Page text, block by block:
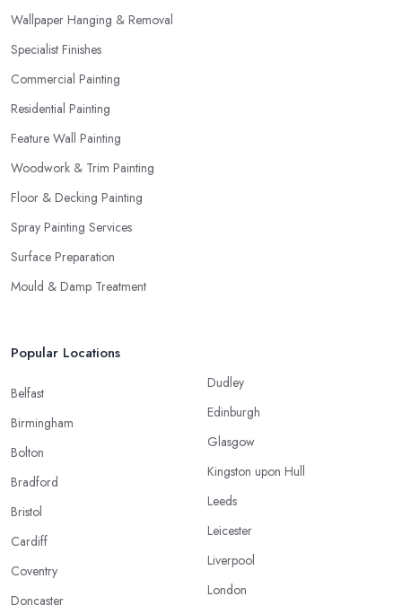
Wallpaper Hanging & Removal
Specialist Finishes
Commercial Painting
Residential Painting
Feature Wall Painting
Woodwork & Trim Painting
Floor & Decking Painting
Spray Painting Services
Surface Preparation
Mould & Damp Treatment
Popular Locations
Belfast
Birmingham
Bolton
Bradford
Bristol
Cardiff
Coventry
Doncaster
Dudley
Edinburgh
Glasgow
Kingston upon Hull
Leeds
Leicester
Liverpool
London